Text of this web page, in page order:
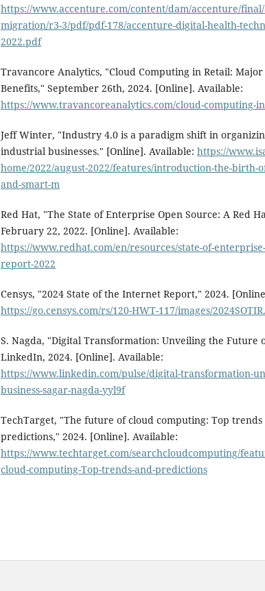
https://www.accenture.com/content/dam/accenture/final/
migration/r3-3/pdf/pdf-178/accenture-digital-health-
2022.pdf
Travancore Analytics, "Cloud Computing in Retail:
Benefits," September 26th, 2024. [Online]. Available:
https://www.travancoreanalytics.com/cloud-computing-
Jeff Winter, "Industry 4.0 is a paradigm shift in
industrial businesses." [Online]. Available: https://
home/2022/august-2022/features/introduction-the-birth-
and-smart-m
Red Hat, "The State of Enterprise Open Source: A Red
February 22, 2022. [Online]. Available:
https://www.redhat.com/en/resources/state-of-
report-2022
Censys, "2024 State of the Internet Report," 2024.
https://go.censys.com/rs/120-HWT-117/images/
S. Nagda, "Digital Transformation: Unveiling the Future
LinkedIn, 2024. [Online]. Available:
https://www.linkedin.com/pulse/digital-transformation-
business-sagar-nagda-yyl9f
TechTarget, "The future of cloud computing: Top trends
predictions," 2024. [Online]. Available:
https://www.techtarget.com/searchcloudcomputing/
cloud-computing-Top-trends-and-predictions